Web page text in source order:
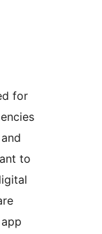
for
to